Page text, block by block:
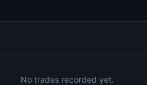
No trades recorded yet.